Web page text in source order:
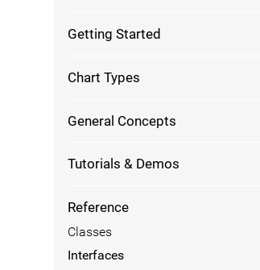
Getting Started
Chart Types
General Concepts
Tutorials & Demos
Reference
Classes
Interfaces